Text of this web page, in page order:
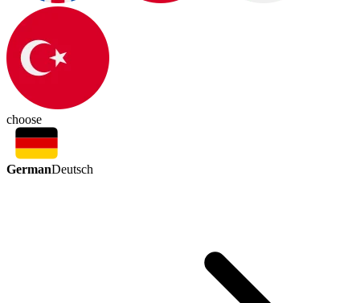
choose
GermanDeutsch